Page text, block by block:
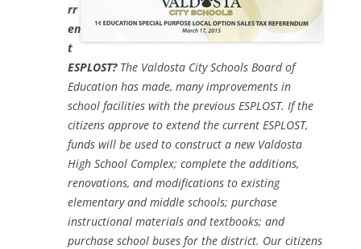
rr
en
t
ESPLOST? The Valdosta City Schools Board of
Education has made, many improvements in
school facilities with the previous ESPLOST. If the
citizens approve to extend the current ESPLOST,
funds will be used to construct a new Valdosta
High School Complex; complete the additions,
renovations, and modifications to existing
elementary and middle schools; purchase
instructional materials and textbooks; and
purchase school buses for the district. Our citizens